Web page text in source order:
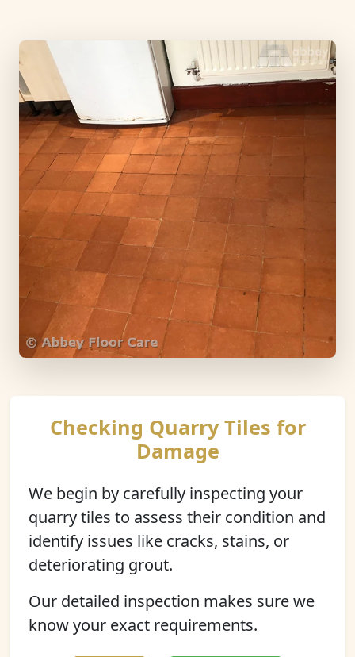
Checking Quarry Tiles for
Damage
We begin by carefully inspecting your
quarry tiles to assess their condition and
identify issues like cracks, stains, or
deteriorating grout.
Our detailed inspection makes sure we
know your exact requirements.